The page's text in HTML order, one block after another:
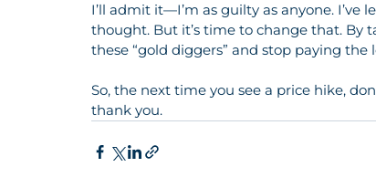
I’ll admit it—I’m as guilty as anyone.
thought. But it’s time to change that. By
these “gold diggers” and stop paying the
So, the next time you see a price hike,
thank you.